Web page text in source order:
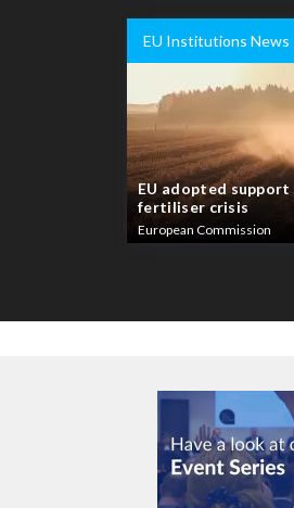
EU Institutions News
EU adopted
fertiliser crisis
European Commission